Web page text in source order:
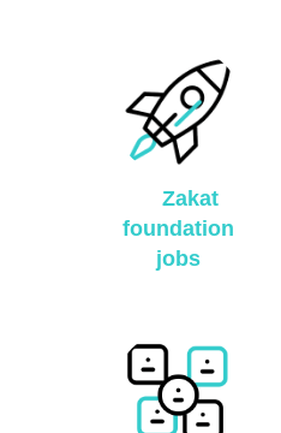
Zakat
foundation
jobs